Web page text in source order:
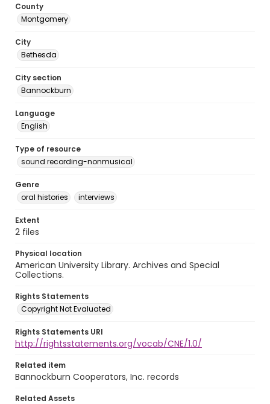
County
Montgomery
City
Bethesda
City section
Bannockburn
Language
English
Type of resource
sound recording-nonmusical
Genre
oral histories
interviews
Extent
2 files
Physical location
American University Library. Archives and Special
Collections.
Rights Statements
Copyright Not Evaluated
Rights Statements URI
http://rightsstatements.org/vocab/CNE/1.0/
Related item
Bannockburn Cooperators, Inc. records
Related Assets